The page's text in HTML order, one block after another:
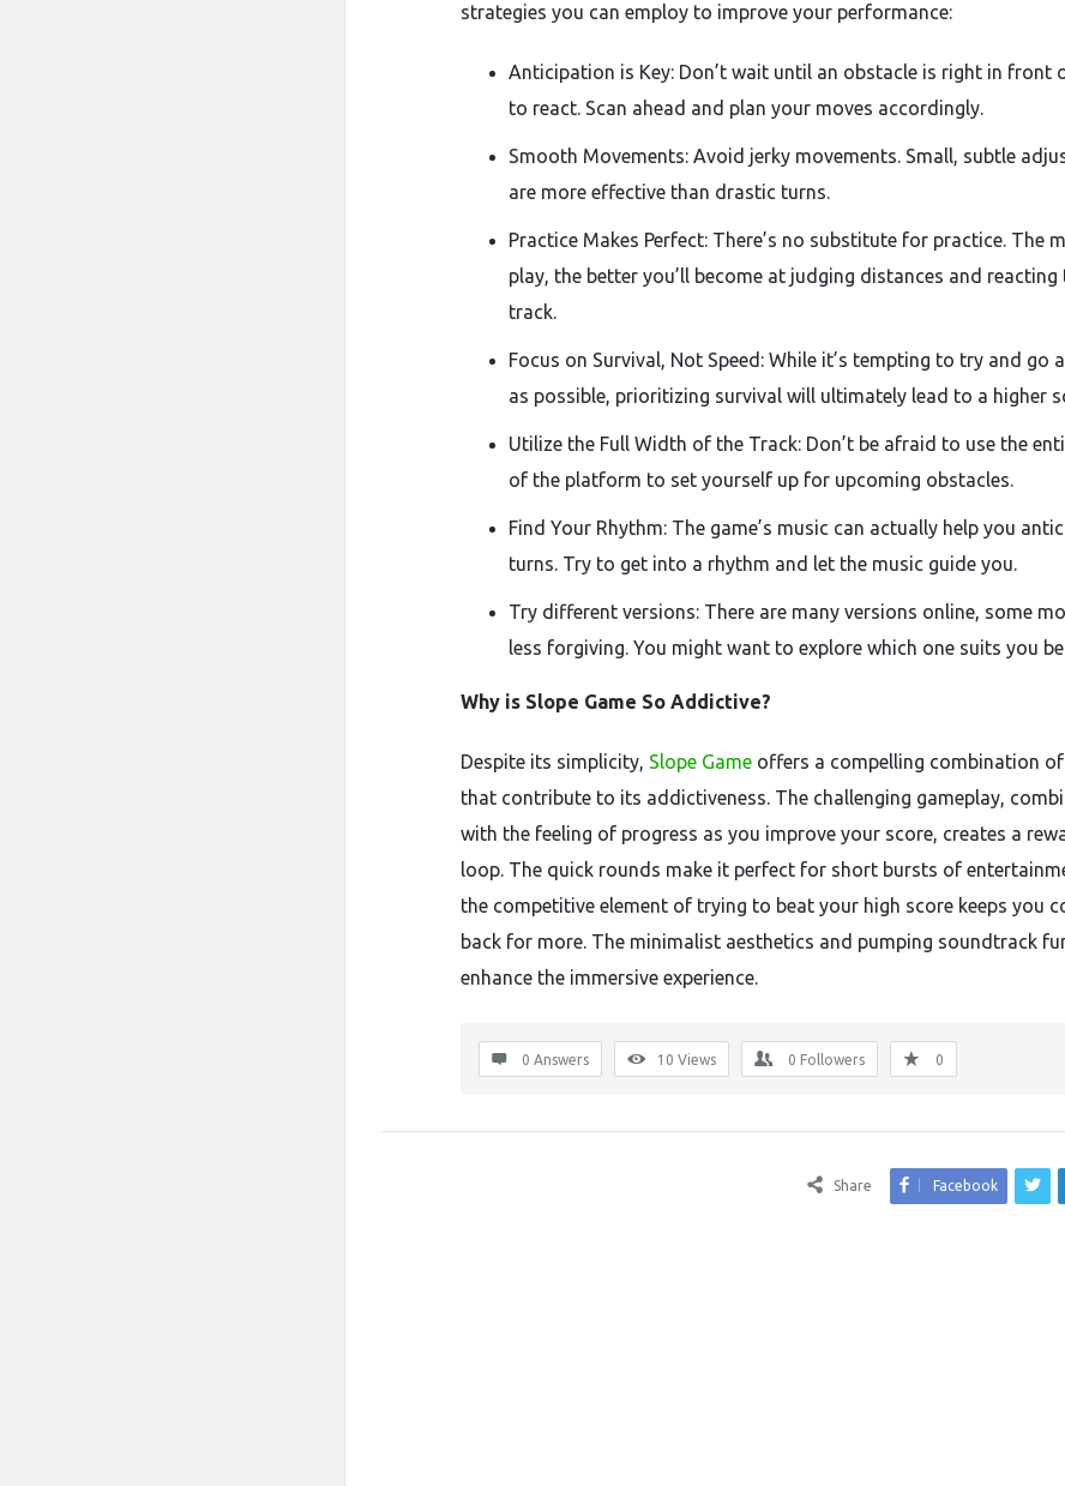
strategies you can employ to improve your performance:
Anticipation is Key: Don’t wait until an obstacle is right in front
to react. Scan ahead and plan your moves accordingly.
Smooth Movements: Avoid jerky movements. Small, subtle
are more effective than drastic turns.
Practice Makes Perfect: There’s no substitute for practice. The
play, the better you’ll become at judging distances and reacting
track.
Focus on Survival, Not Speed: While it’s tempting to try and go
as possible, prioritizing survival will ultimately lead to a higher
Utilize the Full Width of the Track: Don’t be afraid to use the
of the platform to set yourself up for upcoming obstacles.
Find Your Rhythm: The game’s music can actually help you
turns. Try to get into a rhythm and let the music guide you.
Try different versions: There are many versions online, some
less forgiving. You might want to explore which one suits you
Why is Slope Game So Addictive?
Despite its simplicity, Slope Game offers a compelling combination
that contribute to its addictiveness. The challenging gameplay,
with the feeling of progress as you improve your score, creates a
loop. The quick rounds make it perfect for short bursts of
the competitive element of trying to beat your high score keeps you
back for more. The minimalist aesthetics and pumping soundtrack
enhance the immersive experience.
0 Answers 10 Views 0 Followers 0
Share Facebook